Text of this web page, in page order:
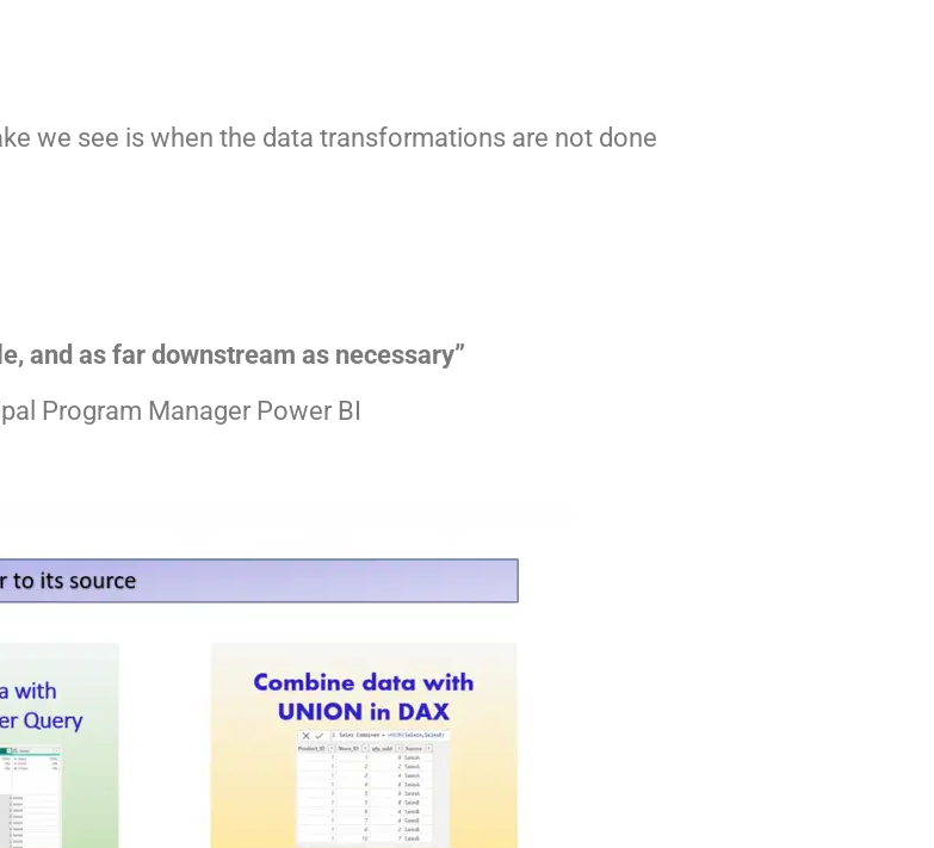
we see is when the data transformations are not done
and as far downstream as necessary”
Program Manager Power BI